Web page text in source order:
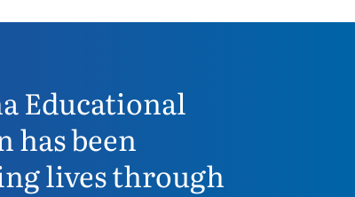
Educational
has been
lives through